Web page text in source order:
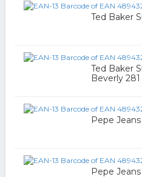
Ted Baker
Ted Baker
Beverly 281
Pepe Jeans
Pepe Jeans